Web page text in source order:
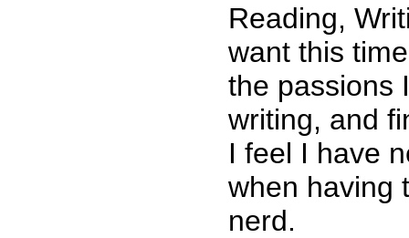
Reading,
want this
the passions
writing, and
I feel I have
when having
nerd.